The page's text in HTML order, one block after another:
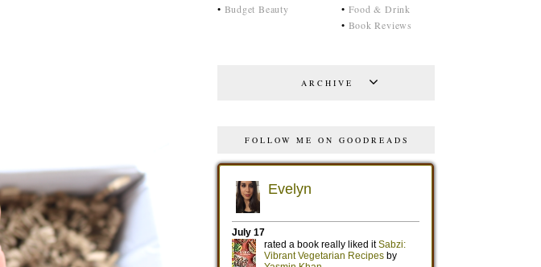
• Budget Beauty
• Food & Drink
• Book Reviews
ARCHIVE
FOLLOW ME ON GOODREADS